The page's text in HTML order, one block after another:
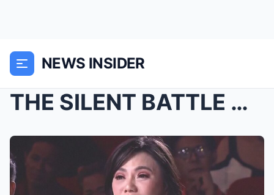
NEWS INSIDER
THE SILENT BATTLE OF A BEAUTY ICON: The Heart-Wren...